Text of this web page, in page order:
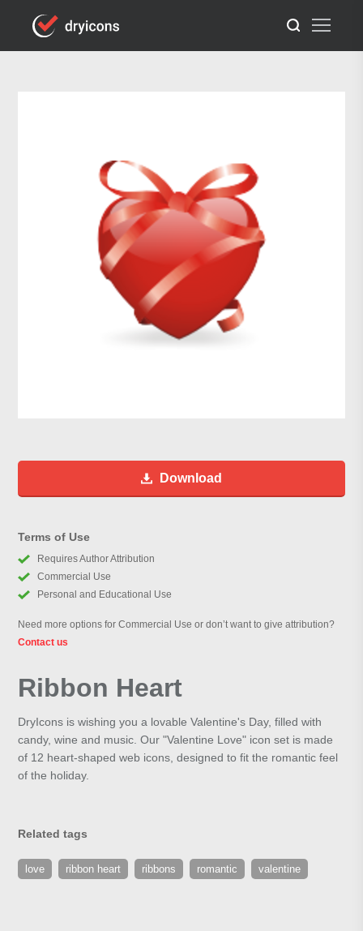
Download
Terms of Use
Requires Author Attribution
Commercial Use
Personal and Educational Use
Need more options for Commercial Use or don’t want to give attribution?
Contact us
Ribbon Heart
DryIcons is wishing you a lovable Valentine's Day, filled with
candy, wine and music. Our "Valentine Love" icon set is made
of 12 heart-shaped web icons, designed to fit the romantic feel
of the holiday.
Related tags
love ribbon heart ribbons romantic valentine